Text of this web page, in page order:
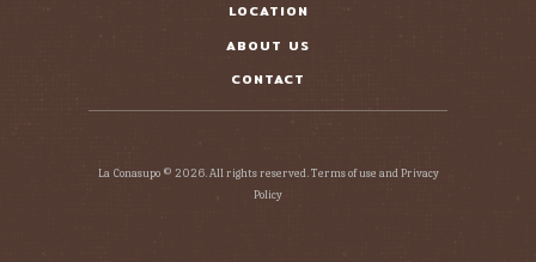
LOCATION
ABOUT US
CONTACT
La Conasupo © 2026. All rights reserved. Terms of use and Privacy
Policy